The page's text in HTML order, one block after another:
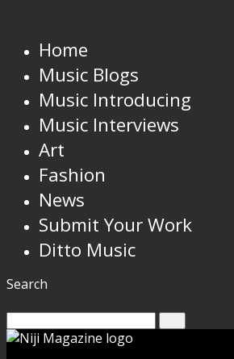
Home
Music Blogs
Music Introducing
Music Interviews
Art
Fashion
News
Submit Your Work
Ditto Music
Search